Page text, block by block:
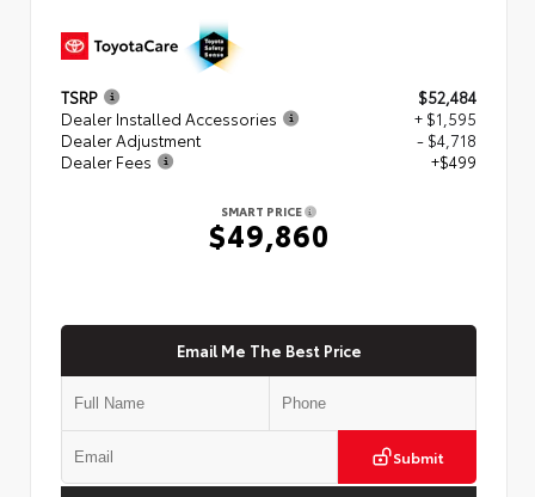
TSRP
$52,484
Dealer Installed Accessories
+ $1,595
Dealer Adjustment
- $4,718
Dealer Fees
+$499
SMART PRICE
$49,860
Email Me The Best Price
Submit